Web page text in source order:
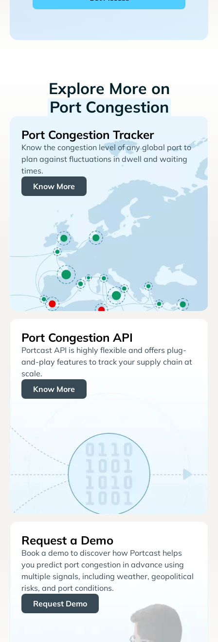
Explore More on
Port Congestion
Port Congestion Tracker
Know the congestion level of any global port to
plan against fluctuations in dwell and waiting
times.
Know More
Port Congestion API
Portcast API is highly flexible and offers plug-
and-play features to track your supply chain at
scale.
Know More
Request a Demo
Book a demo to discover how Portcast helps
you predict port congestion in advance using
multiple signals, including weather, geopolitical
risks, and port conditions.
Request Demo